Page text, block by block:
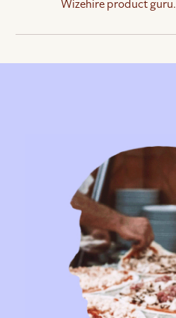
Wizehire product guru.